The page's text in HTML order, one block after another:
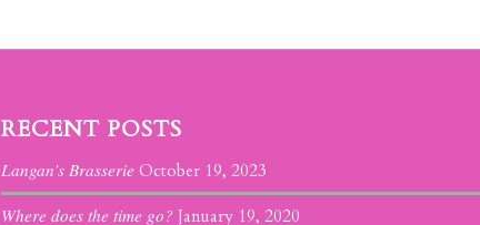
RECENT POSTS
Langan’s Brasserie October 19, 2023
Where does the time go? January 19, 2020